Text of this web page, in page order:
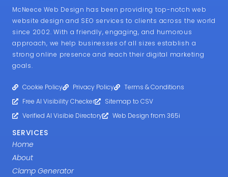
McNeece Web Design has been providing top-notch web
website design and SEO services to clients across the world
since 2002. With a friendly, engaging, and humorous
approach, we help businesses of all sizes establish a
strong online presence and reach their digital marketing
goals.
Cookie Policy Privacy Policy
Terms & Conditions
Free AI Visibility Checker
Sitemap to CSV
Verified AI Visibie Directory
Web Design from 365i
SERVICES
Home
About
Clamp Generator